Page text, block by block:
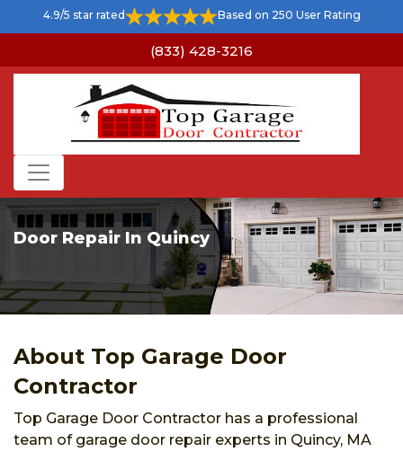
4.9/5 star rated Based on 250 User Rating
(833) 428-3216
Door Repair In Quincy
About Top Garage Door
Contractor
Top Garage Door Contractor has a professional
team of garage door repair experts in Quincy, MA